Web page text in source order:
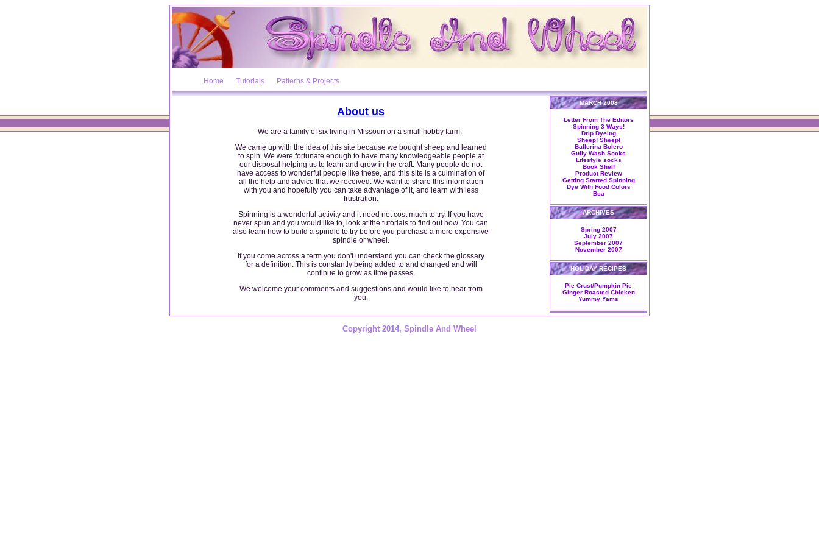
Home Tutorials Patterns & Projects
About us
We are a family of six living in Missouri on a small hobby farm.
We came up with the idea of this site because we bought sheep and learned
to spin. We were fortunate enough to have many knowledgeable people at
our disposal helping us to learn and grow in the craft. Many people do not
have access to wonderful people like these, and this site is a culmination of
all the help and advice that we received. We want to share this information
with you and hopefully you can take advantage of it, and learn with less
frustration.
Spinning is a wonderful activity and it need not cost much to try. If you have
never spun and you would like to, look at the tutorials to find out how. You can
also learn how to build a spindle to try before you purchase a more expensive
spindle or wheel.
If you come across a term you don't understand you can check the glossary
for a definition. This is constantly being added to and changed and will
continue to grow as time passes.
We welcome your comments and suggestions and would like to hear from
you.
MARCH 2008
Letter From The Editors
Spinning 3 Ways!
Drip Dyeing
Sheep! Sheep!
Ballerina Bolero
Gully Wash Socks
Lifestyle socks
Book Shelf
Product Review
Getting Started Spinning
Dye With Food Colors
Bea
ARCHIVES
Spring 2007
July 2007
September 2007
November 2007
HOLIDAY RECIPES
Pie Crust/Pumpkin Pie
Ginger Roasted Chicken
Yummy Yams
Copyright 2014, Spindle And Wheel